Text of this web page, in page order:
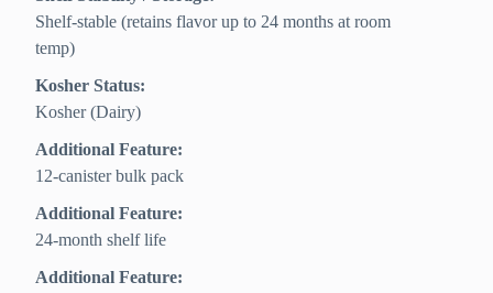
Shelf-stable (retains flavor up to 24 months at room
temp)
Kosher Status:
Kosher (Dairy)
Additional Feature:
12-canister bulk pack
Additional Feature:
24-month shelf life
Additional Feature: